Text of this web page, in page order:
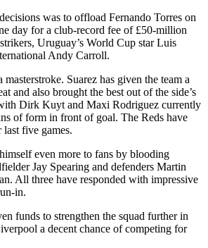
was to offload Fernando Torres on
day for a club-record fee of £50-million
Uruguay’s World Cup star Luis
Andy Carroll.
Suarez has given the team a
and also brought the best out of the side’s
Dirk Kuyt and Maxi Rodriguez currently
of form in front of goal. The Reds have
five games.
even more to fans by blooding
Jay Spearing and defenders Martin
All three have responded with impressive
in.
funds to strengthen the squad further in
a decent chance of competing for